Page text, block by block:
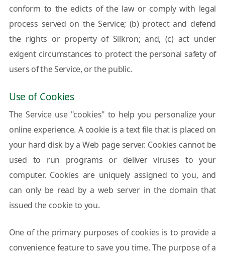
conform to the edicts of the law or comply with legal
process served on the Service; (b) protect and defend
the rights or property of Silkron; and, (c) act under
exigent circumstances to protect the personal safety of
users of the Service, or the public.
Use of Cookies
The Service use "cookies" to help you personalize your
online experience. A cookie is a text file that is placed on
your hard disk by a Web page server. Cookies cannot be
used to run programs or deliver viruses to your
computer. Cookies are uniquely assigned to you, and
can only be read by a web server in the domain that
issued the cookie to you.
One of the primary purposes of cookies is to provide a
convenience feature to save you time. The purpose of a